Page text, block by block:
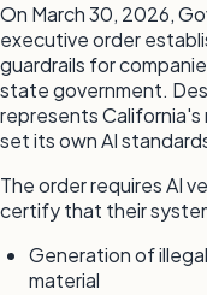
On March 30, 2026,
executive order
guardrails for
state government.
represents
set its own AI
The order requires AI
certify that their
Generation of
material